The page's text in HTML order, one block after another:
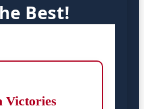
Best!
Victories